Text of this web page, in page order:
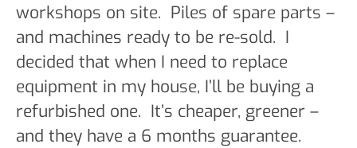
workshops on site. Piles of spare parts –
and machines ready to be re-sold. I
decided that when I need to replace
equipment in my house, I’ll be buying a
refurbished one. It’s cheaper, greener –
and they have a 6 months guarantee.